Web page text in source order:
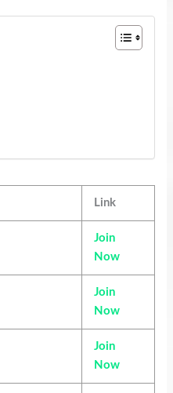
Link
Join
Now
Join
Now
Join
Now